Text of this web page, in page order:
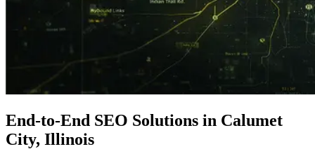
End-to-End SEO Solutions in Calumet
City, Illinois